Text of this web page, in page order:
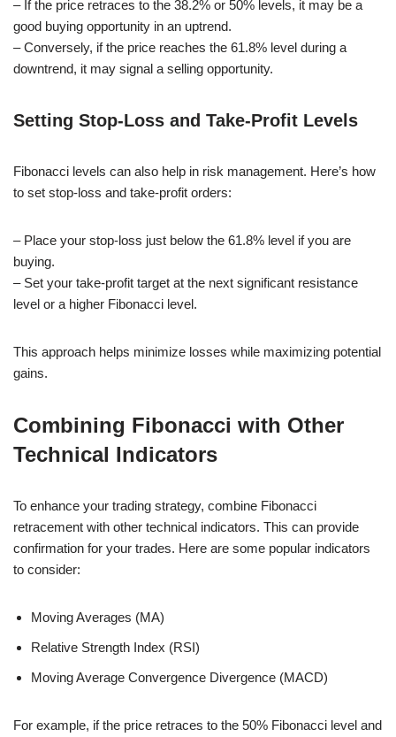
– If the price retraces to the 38.2% or 50% levels, it may be a
good buying opportunity in an uptrend.
– Conversely, if the price reaches the 61.8% level during a
downtrend, it may signal a selling opportunity.
Setting Stop-Loss and Take-Profit Levels
Fibonacci levels can also help in risk management. Here’s how
to set stop-loss and take-profit orders:
– Place your stop-loss just below the 61.8% level if you are
buying.
– Set your take-profit target at the next significant resistance
level or a higher Fibonacci level.
This approach helps minimize losses while maximizing potential
gains.
Combining Fibonacci with Other
Technical Indicators
To enhance your trading strategy, combine Fibonacci
retracement with other technical indicators. This can provide
confirmation for your trades. Here are some popular indicators
to consider:
Moving Averages (MA)
Relative Strength Index (RSI)
Moving Average Convergence Divergence (MACD)
For example, if the price retraces to the 50% Fibonacci level and